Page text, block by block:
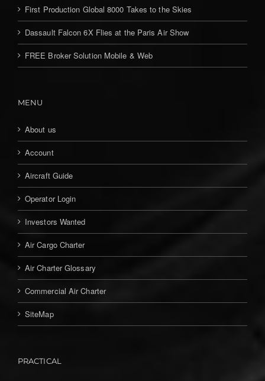
First Production Global 8000 Takes to the Skies
Dassault Falcon 6X Flies at the Paris Air Show
FREE Broker Solution Mobile & Web
MENU
About us
Account
Aircraft Guide
Operator Login
Investors Wanted
Air Cargo Charter
Air Charter Glossary
Commercial Air Charter
SiteMap
PRACTICAL